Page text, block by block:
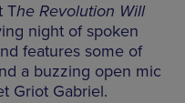
The Revolution Will
night of spoken
features some of
a buzzing open mic
Griot Gabriel.